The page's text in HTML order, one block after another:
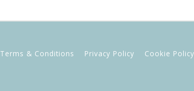
Terms & Conditions Privacy Policy Cookie Policy